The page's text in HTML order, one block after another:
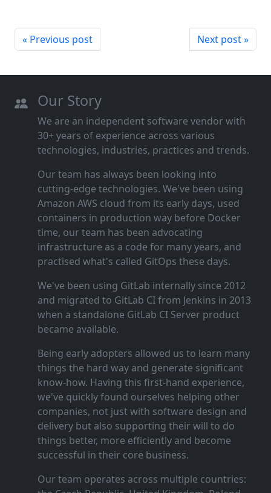
« Previous post Next post »
Our Story
We are an independent software vendor with
30+ years of experience across various
technologies, industries, practices and trends.
Our team has always been looking into
cutting‑edge technologies. We've been using
Amazon AWS cloud from its early days, used
containers in production way before Docker
time, our team has been advocating
infrastructure as a code for many years, and
practised what's called GitOps these days.
We've been using GitLab internally since 2012
and migrated to GitLab CI from Jenkins in 2013
when a standalone GitLab CI Server product
became available.
Being early adopters allowed us to learn many
things the hard way and generate significant
know‑how. Having this first‑hand experience,
we've quickly found ourselves helping other
companies, not just with software design and
delivery but also supporting their will to do
things better, more efficiently and become
successful in their core business.
Our team operates across multiple countries: